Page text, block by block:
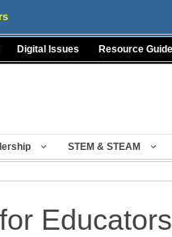
Digital Issues Resource
STEM & STEAM